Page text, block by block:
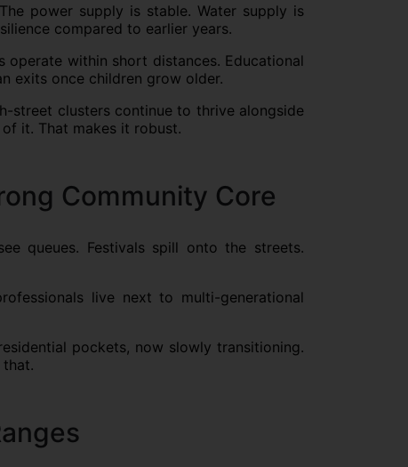
power supply is stable. Water supply is
compared to earlier years.
operate within short distances. Educational
exits once children grow older.
street clusters continue to thrive alongside
it. That makes it robust.
Community Core
queues. Festivals spill onto the streets.
live next to multi-generational
pockets, now slowly transitioning.